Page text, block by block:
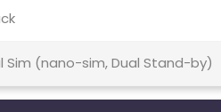
Sim (nano-sim, Dual Stand-by)